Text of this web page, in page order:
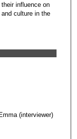
influence on
culture in the
(interviewer)